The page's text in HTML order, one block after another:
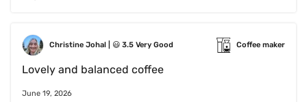
Christine Johal 😃 3.5 Very Good Coffee maker
June 19, 2026